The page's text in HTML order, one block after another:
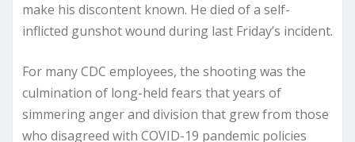
make his discontent known. He died of a self-
inflicted gunshot wound during last Friday’s incident.
For many CDC employees, the shooting was the
culmination of long-held fears that years of
simmering anger and division that grew from those
who disagreed with COVID-19 pandemic policies